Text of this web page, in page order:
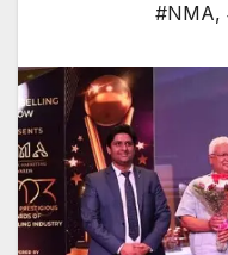
#NMA,